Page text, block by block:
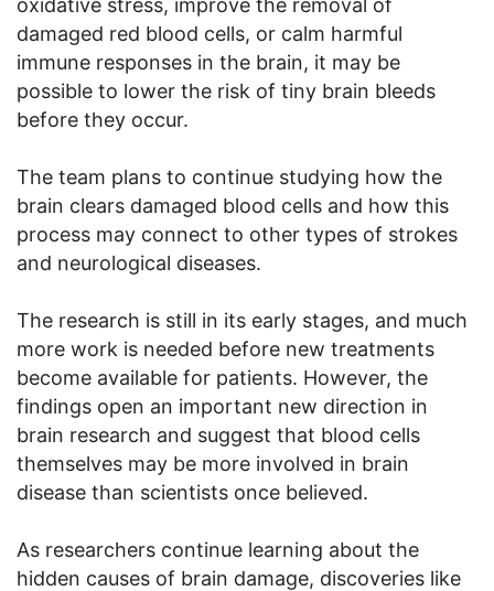
oxidative stress, improve the removal of
damaged red blood cells, or calm harmful
immune responses in the brain, it may be
possible to lower the risk of tiny brain bleeds
before they occur.
The team plans to continue studying how the
brain clears damaged blood cells and how this
process may connect to other types of strokes
and neurological diseases.
The research is still in its early stages, and much
more work is needed before new treatments
become available for patients. However, the
findings open an important new direction in
brain research and suggest that blood cells
themselves may be more involved in brain
disease than scientists once believed.
As researchers continue learning about the
hidden causes of brain damage, discoveries like